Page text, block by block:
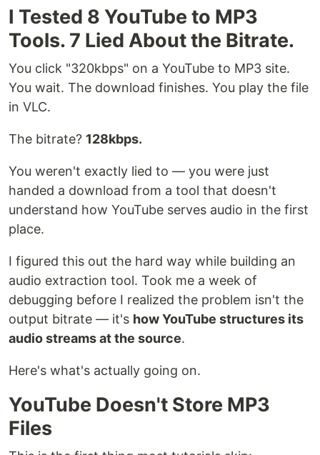
I Tested 8 YouTube to MP3
Tools. 7 Lied About the Bitrate.
You click "320kbps" on a YouTube to MP3 site.
You wait. The download finishes. You play the file
in VLC.
The bitrate? 128kbps.
You weren't exactly lied to — you were just
handed a download from a tool that doesn't
understand how YouTube serves audio in the first
place.
I figured this out the hard way while building an
audio extraction tool. Took me a week of
debugging before I realized the problem isn't the
output bitrate — it's how YouTube structures its
audio streams at the source.
Here's what's actually going on.
YouTube Doesn't Store MP3
Files